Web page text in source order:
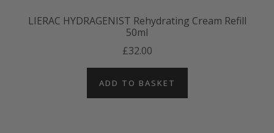
LIERAC HYDRAGENIST Rehydrating Cream Refill
50ml
£32.00
ADD TO BASKET